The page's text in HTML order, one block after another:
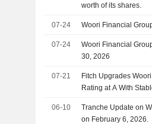
worth of its shares.
07-24 Woori Financial
07-24
Woori Financial
30, 2026
07-21
Fitch Upgrades
Rating at A With
06-10
Tranche Update on
on February 6, 2026.